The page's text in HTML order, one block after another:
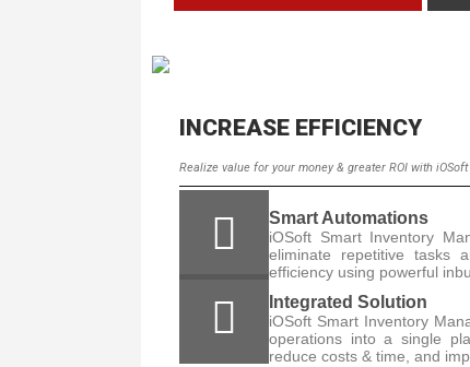
INCREASE EFFICIENCY
Realize value for your money & greater ROI with
Smart Automations
iOSoft Smart Inventory
eliminate repetitive tasks
efficiency using powerful
Integrated Solution
iOSoft Smart Inventory
operations into a single
reduce costs & time, and